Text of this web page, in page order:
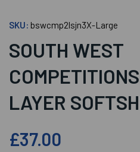
SKU: bswcmp2lsjn3X-Large
SOUTH WEST
LAYER
£37.00